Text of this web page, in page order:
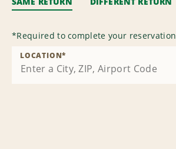
*Required to complete your reservation
LOCATION*